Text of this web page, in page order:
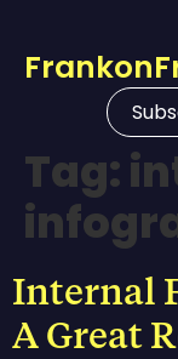
Tag:
Internal
A Great